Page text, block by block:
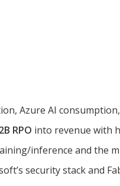
Azure AI
RPO into revenue with
inference and the
security stack and